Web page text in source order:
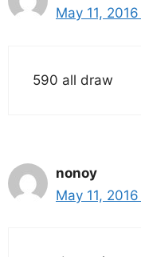
May 11,
590 all draw
nonoy
May 11,